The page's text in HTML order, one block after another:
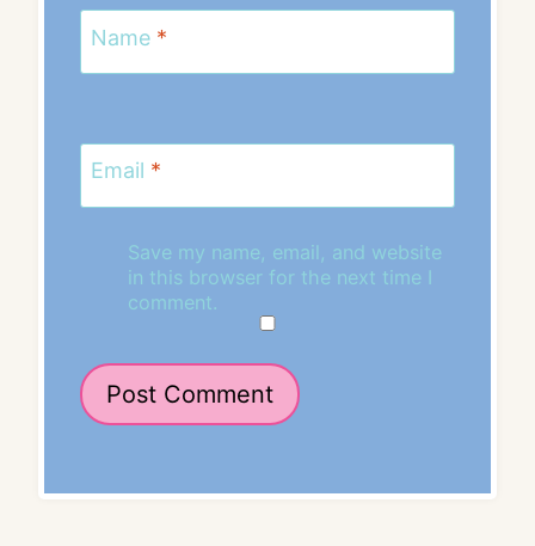
Name *
Email *
Save my name, email, and website
in this browser for the next time I
comment.